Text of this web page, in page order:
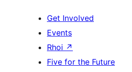
Get Involved
Events
Rhoi ↗
Five for the Future